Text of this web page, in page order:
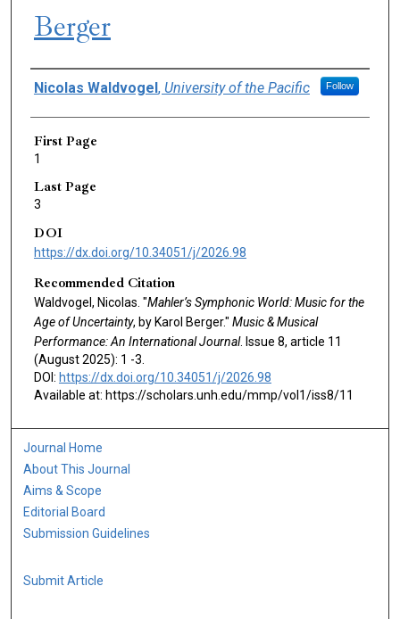
Berger
Authors
Nicolas Waldvogel, University of the Pacific Follow
First Page
1
Last Page
3
DOI
https://dx.doi.org/10.34051/j/2026.98
Recommended Citation
Waldvogel, Nicolas. "Mahler’s Symphonic World: Music for the
Age of Uncertainty, by Karol Berger." Music & Musical
Performance: An International Journal. Issue 8, article 11
(August 2025): 1 -3.
DOI: https://dx.doi.org/10.34051/j/2026.98
Available at: https://scholars.unh.edu/mmp/vol1/iss8/11
Journal Home
About This Journal
Aims & Scope
Editorial Board
Submission Guidelines
Submit Article